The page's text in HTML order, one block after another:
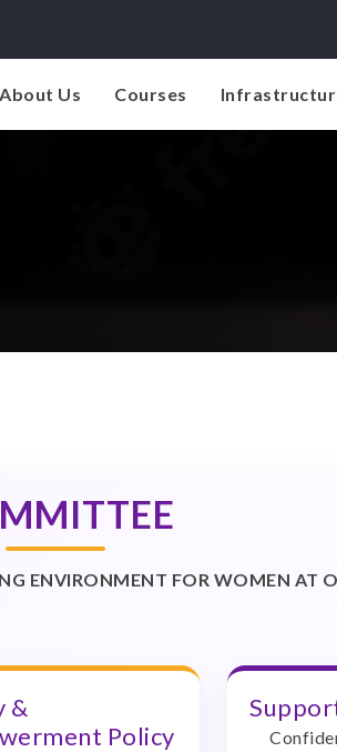
About Us Courses
ENVIRONMENT FOR WOMEN AT
&
Policy